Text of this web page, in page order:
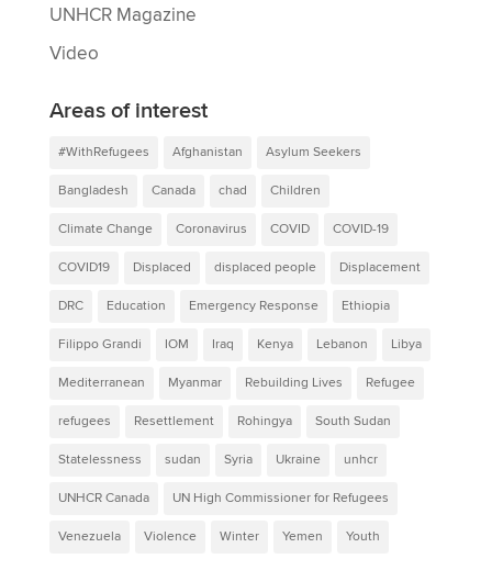
UNHCR Magazine
Video
Areas of interest
#WithRefugees Afghanistan Asylum Seekers
Bangladesh Canada chad Children
Climate Change Coronavirus COVID COVID-19
COVID19 Displaced displaced people Displacement
DRC Education Emergency Response Ethiopia
Filippo Grandi IOM Iraq Kenya Lebanon Libya
Mediterranean Myanmar Rebuilding Lives Refugee
refugees Resettlement Rohingya South Sudan
Statelessness sudan Syria Ukraine unhcr
UNHCR Canada UN High Commissioner for Refugees
Venezuela Violence Winter Yemen Youth